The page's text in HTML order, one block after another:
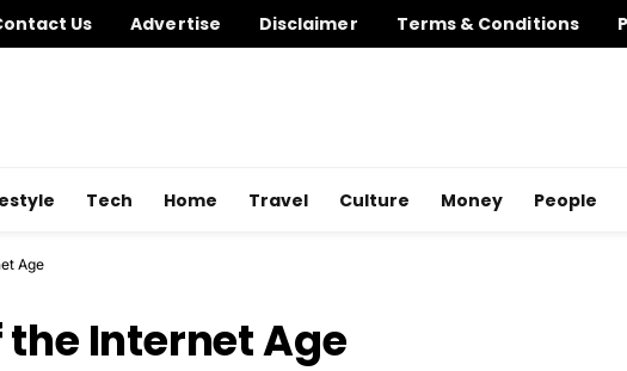
Us Advertise Disclaimer Terms & Conditions
Tech Home Travel Culture Money People
Age
the Internet Age